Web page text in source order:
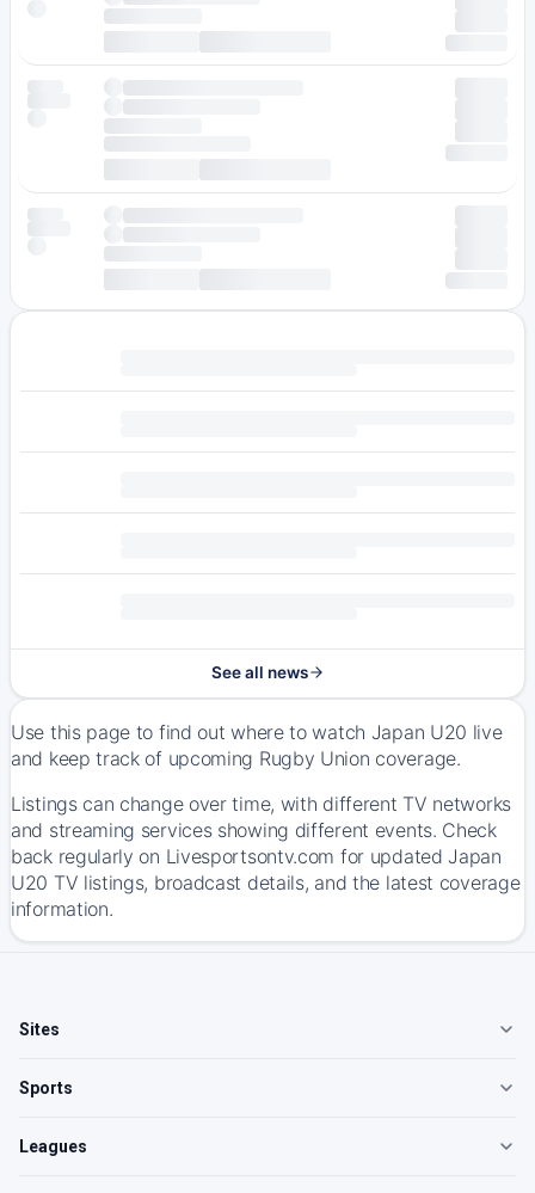
See all news
Use this page to find out where to watch Japan U20 live
and keep track of upcoming Rugby Union coverage.
Listings can change over time, with different TV networks
and streaming services showing different events. Check
back regularly on Livesportsontv.com for updated Japan
U20 TV listings, broadcast details, and the latest coverage
information.
Sites
Sports
Leagues